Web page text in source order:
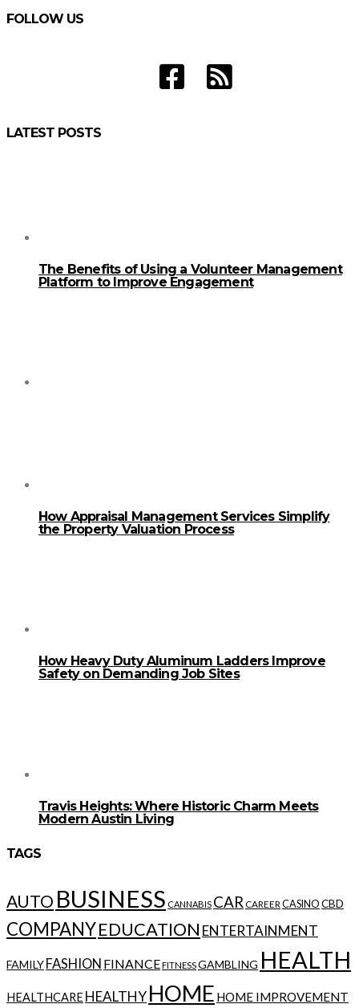
FOLLOW US
LATEST POSTS
The Benefits of Using a Volunteer Management
Platform to Improve Engagement
How Appraisal Management Services Simplify
the Property Valuation Process
How Heavy Duty Aluminum Ladders Improve
Safety on Demanding Job Sites
Travis Heights: Where Historic Charm Meets
Modern Austin Living
TAGS
AUTO BUSINESS CANNABIS CAR CAREER CASINO CBD
COMPANYEDUCATION ENTERTAINMENT
FAMILY FASHION FINANCEFITNESSGAMBLING HEALTH
HEALTHCARE HEALTHYHOME HOME IMPROVEMENT